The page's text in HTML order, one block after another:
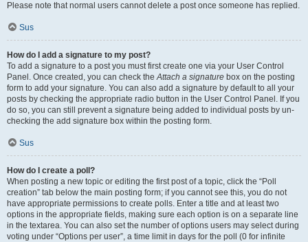
Please note that normal users cannot delete a post once someone has replied.
Sus
How do I add a signature to my post?
To add a signature to a post you must first create one via your User Control
Panel. Once created, you can check theAttach a signature box on the posting
form to add your signature. You can also add a signature by default to all your
posts by checking the appropriate radio button in the User Control Panel. If you
do so, you can still prevent a signature being added to individual posts by un-
checking the add signature box within the posting form.
Sus
How do I create a poll?
When posting a new topic or editing the first post of a topic, click the “Poll
creation” tab below the main posting form; if you cannot see this, you do not
have appropriate permissions to create polls. Enter a title and at least two
options in the appropriate fields, making sure each option is on a separate line
in the textarea. You can also set the number of options users may select during
voting under “Options per user”, a time limit in days for the poll (0 for infinite